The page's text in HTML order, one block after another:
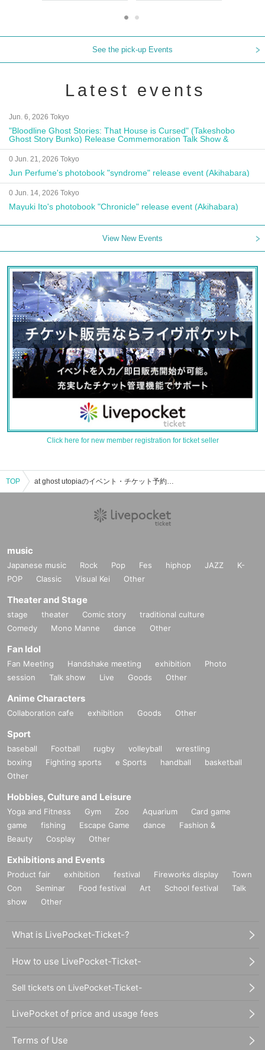
See the pick-up Events
Latest events
Jun. 6, 2026 Tokyo
"Bloodline Ghost Stories: That House is Cursed" (Takeshobo
Ghost Story Bunko) Release Commemoration Talk Show &
Autograph Session
0 Jun. 21, 2026 Tokyo
Jun Perfume's photobook "syndrome" release event (Akihabara)
0 Jun. 14, 2026 Tokyo
Mayuki Ito's photobook "Chronicle" release event (Akihabara)
View New Events
Click here for new member registration for ticket seller
TOP at ghost utopiaのイベント・チケット予約・購入・販売情報一覧
music
Japanese music Rock Pop Fes hiphop JAZZ
K-
POP
Classic Visual Kei Other
Theater and Stage
stage theater Comic story
traditional culture
Comedy
Mono Manne dance Other
Fan Idol
Fan Meeting Handshake meeting exhibition
Photo
session
Talk show Live Goods Other
Anime Characters
Collaboration cafe exhibition Goods Other
Sport
baseball Football rugby volleyball
wrestling
boxing
Fighting sports e Sports handball
basketball
Other
Hobbies, Culture and Leisure
Yoga and Fitness Gym Zoo Aquarium
Card game
game
fishing Escape Game dance
Fashion &
Beauty
Cosplay Other
Exhibitions and Events
Product fair exhibition festival Fireworks display
Town
Con
Seminar Food festival Art School festival
Talk
show
Other
What is LivePocket-Ticket-?
How to use LivePocket-Ticket-
Sell tickets on LivePocket-Ticket-
LivePocket of price and usage fees
Terms of Use